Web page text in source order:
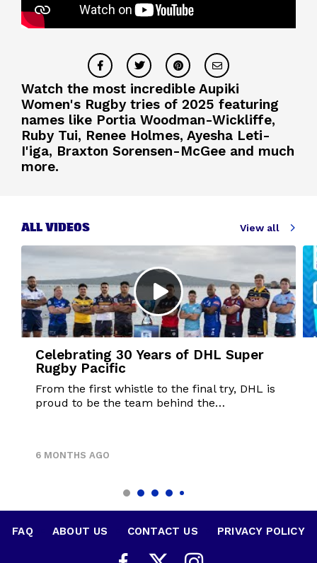
Watch the most incredible Aupiki
Women's Rugby tries of 2025 featuring
names like Portia Woodman-Wickliffe,
Ruby Tui, Renee Holmes, Ayesha Leti-
I'iga, Braxton Sorensen-McGee and much
more.
ALL VIDEOS View all
Celebrating 30 Years of DHL Super
Rugby Pacific
From the first whistle to the final try, DHL is
proud to be the team behind the…
6 MONTHS AGO
FAQ ABOUT US CONTACT US PRIVACY POLICY